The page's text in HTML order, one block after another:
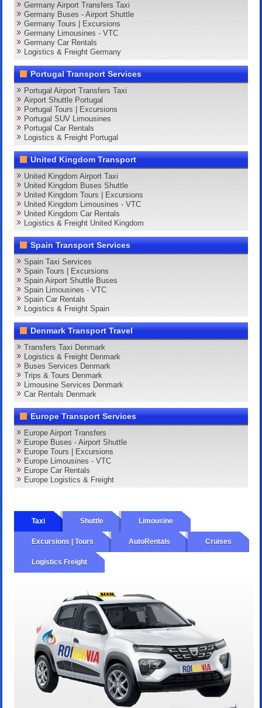
Germany Airport Transfers Taxi
Germany Buses - Airport Shuttle
Germany Tours | Excursions
Germany Limousines - VTC
Germany Car Rentals
Logistics & Freight Germany
Portugal Transport Services
Portugal Airport Transfers Taxi
Airport Shuttle Portugal
Portugal Tours | Excursions
Portugal SUV Limousines
Portugal Car Rentals
Logistics & Freight Portugal
United Kingdom Transport
United Kingdom Airport Taxi
United Kingdom Buses Shuttle
United Kingdom Tours | Excursions
United Kingdom Limousines - VTC
United Kingdom Car Rentals
Logistics & Freight United Kingdom
Spain Transport Services
Spain Taxi Services
Spain Tours | Excursions
Spain Airport Shuttle Buses
Spain Limousines - VTC
Spain Car Rentals
Logistics & Freight Spain
Denmark Transport Travel
Transfers Taxi Denmark
Logistics & Freight Denmark
Buses Services Denmark
Trips & Tours Denmark
Limousine Services Denmark
Car Rentals Denmark
Europe Transport Services
Europe Airport Transfers
Europe Buses - Airport Shuttle
Europe Tours | Excursions
Europe Limousines - VTC
Europe Car Rentals
Europe Logistics & Freight
Taxi Shuttle Limousine
Excursions | Tours AutoRentals Cruises
Logistics Freight